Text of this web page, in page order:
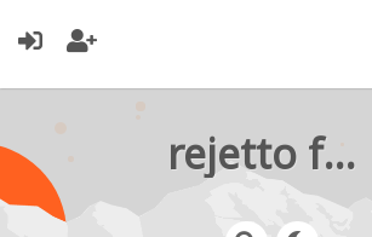
rejetto forum